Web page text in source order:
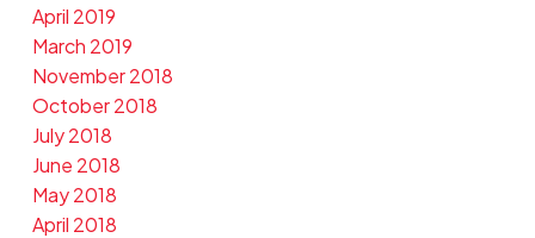
April 2019
March 2019
November 2018
October 2018
July 2018
June 2018
May 2018
April 2018